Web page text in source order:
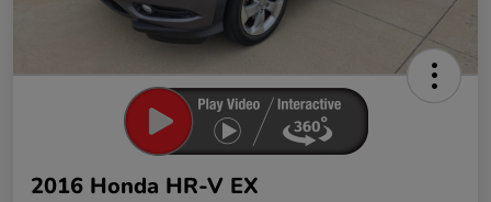
2016 Honda HR-V EX